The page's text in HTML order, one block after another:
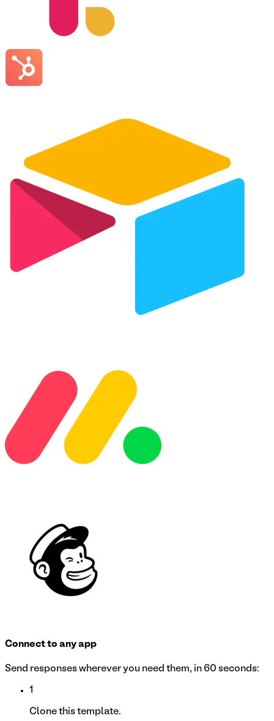
Connect to any app
Send responses wherever you need them, in 60 seconds:
1
Clone this template.